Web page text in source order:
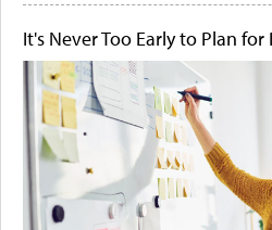
It's Never Too Early to Plan